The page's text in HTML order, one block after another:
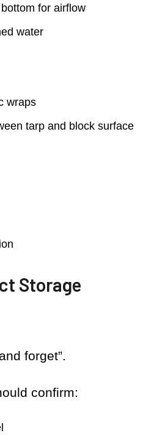
for airflow
water
wraps
tarp and block surface
Storage
forget”.
confirm: